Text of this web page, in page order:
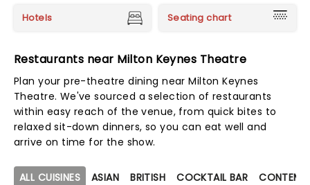
Hotels Seating chart
Restaurants near Milton Keynes Theatre
Plan your pre-theatre dining near Milton Keynes
Theatre. We've sourced a selection of restaurants
within easy reach of the venue, from quick bites to
relaxed sit-down dinners, so you can eat well and
arrive on time for the show.
Map view
ALL CUISINES ASIAN BRITISH COCKTAIL BAR